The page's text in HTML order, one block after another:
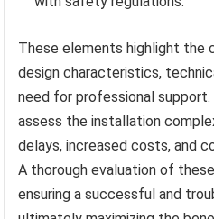
These elements highlight the
design characteristics,
need for professional
assess the installation
delays, increased costs, and
A thorough evaluation of
ensuring a successful and